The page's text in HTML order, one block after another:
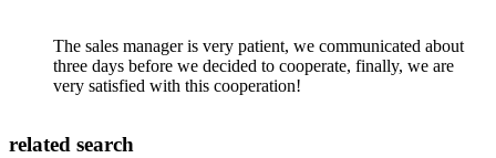
The sales manager is very patient, we communicated about
three days before we decided to cooperate, finally, we are
very satisfied with this cooperation!
related search